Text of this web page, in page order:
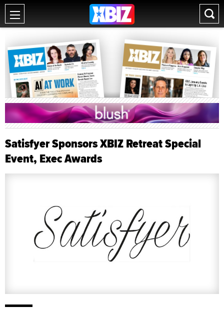
Satisfyer Sponsors XBIZ Retreat Special
Event, Exec Awards